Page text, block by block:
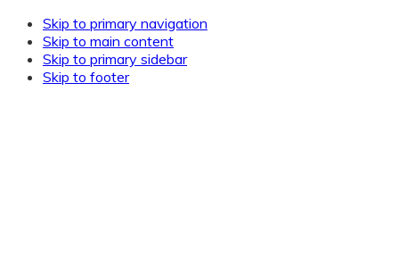
Skip to primary navigation
Skip to main content
Skip to primary sidebar
Skip to footer